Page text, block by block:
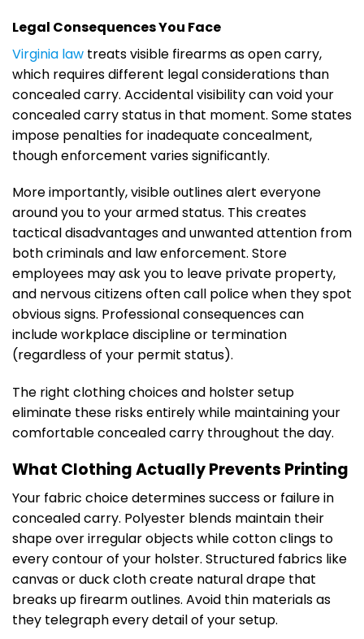
Legal Consequences You Face
Virginia law treats visible firearms as open carry,
which requires different legal considerations than
concealed carry. Accidental visibility can void your
concealed carry status in that moment. Some states
impose penalties for inadequate concealment,
though enforcement varies significantly.
More importantly, visible outlines alert everyone
around you to your armed status. This creates
tactical disadvantages and unwanted attention from
both criminals and law enforcement. Store
employees may ask you to leave private property,
and nervous citizens often call police when they spot
obvious signs. Professional consequences can
include workplace discipline or termination
(regardless of your permit status).
The right clothing choices and holster setup
eliminate these risks entirely while maintaining your
comfortable concealed carry throughout the day.
What Clothing Actually Prevents Printing
Your fabric choice determines success or failure in
concealed carry. Polyester blends maintain their
shape over irregular objects while cotton clings to
every contour of your holster. Structured fabrics like
canvas or duck cloth create natural drape that
breaks up firearm outlines. Avoid thin materials as
they telegraph every detail of your setup.